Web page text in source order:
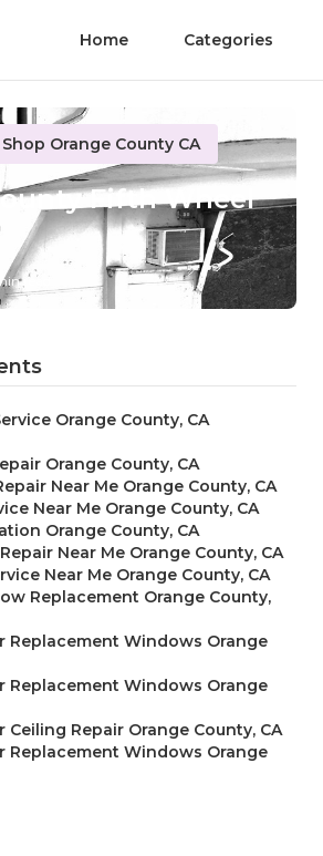
Home Categories
Orange County CA
Fifth Wheel
read
Orange County, CA
Orange County, CA
Near Me Orange County, CA
Near Me Orange County, CA
Orange County, CA
Near Me Orange County, CA
Near Me Orange County, CA
Replacement Orange County,
Replacement Windows Orange
Replacement Windows Orange
Ceiling Repair Orange County, CA
Replacement Windows Orange